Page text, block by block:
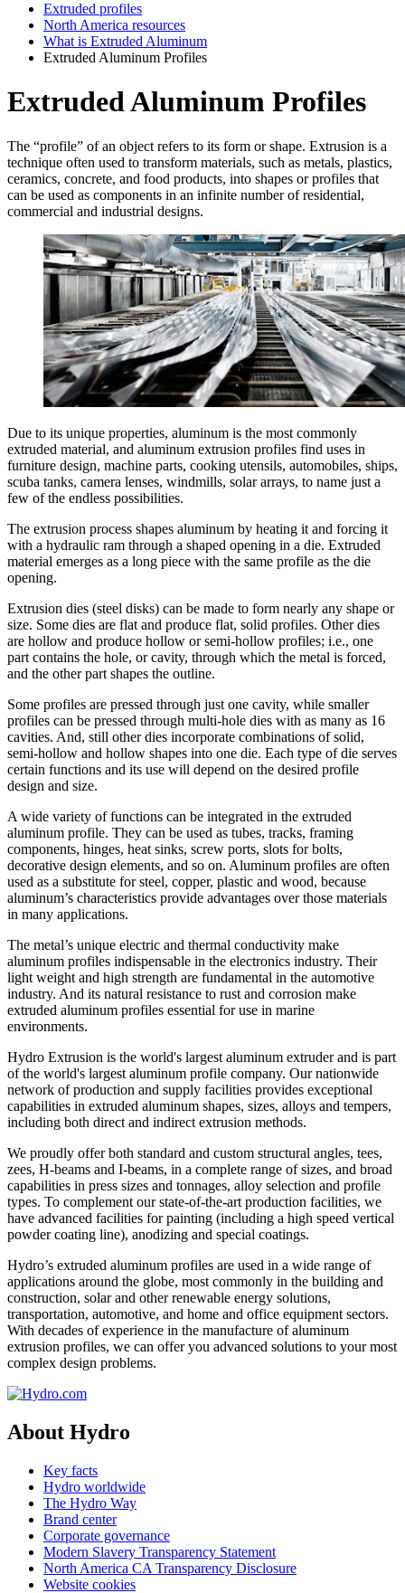
Extruded profiles
North America resources
What is Extruded Aluminum
Extruded Aluminum Profiles
Extruded Aluminum Profiles
The “profile” of an object refers to its form or shape. Extrusion is a
technique often used to transform materials, such as metals, plastics,
ceramics, concrete, and food products, into shapes or profiles that
can be used as components in an infinite number of residential,
commercial and industrial designs.
Due to its unique properties, aluminum is the most commonly
extruded material, and aluminum extrusion profiles find uses in
furniture design, machine parts, cooking utensils, automobiles, ships,
scuba tanks, camera lenses, windmills, solar arrays, to name just a
few of the endless possibilities.
The extrusion process shapes aluminum by heating it and forcing it
with a hydraulic ram through a shaped opening in a die. Extruded
material emerges as a long piece with the same profile as the die
opening.
Extrusion dies (steel disks) can be made to form nearly any shape or
size. Some dies are flat and produce flat, solid profiles. Other dies
are hollow and produce hollow or semi-hollow profiles; i.e., one
part contains the hole, or cavity, through which the metal is forced,
and the other part shapes the outline.
Some profiles are pressed through just one cavity, while smaller
profiles can be pressed through multi-hole dies with as many as 16
cavities. And, still other dies incorporate combinations of solid,
semi-hollow and hollow shapes into one die. Each type of die serves
certain functions and its use will depend on the desired profile
design and size.
A wide variety of functions can be integrated in the extruded
aluminum profile. They can be used as tubes, tracks, framing
components, hinges, heat sinks, screw ports, slots for bolts,
decorative design elements, and so on. Aluminum profiles are often
used as a substitute for steel, copper, plastic and wood, because
aluminum’s characteristics provide advantages over those materials
in many applications.
The metal’s unique electric and thermal conductivity make
aluminum profiles indispensable in the electronics industry. Their
light weight and high strength are fundamental in the automotive
industry. And its natural resistance to rust and corrosion make
extruded aluminum profiles essential for use in marine
environments.
Hydro Extrusion is the world's largest aluminum extruder and is part
of the world's largest aluminum profile company. Our nationwide
network of production and supply facilities provides exceptional
capabilities in extruded aluminum shapes, sizes, alloys and tempers,
including both direct and indirect extrusion methods.
We proudly offer both standard and custom structural angles, tees,
zees, H-beams and I-beams, in a complete range of sizes, and broad
capabilities in press sizes and tonnages, alloy selection and profile
types. To complement our state-of-the-art production facilities, we
have advanced facilities for painting (including a high speed vertical
powder coating line), anodizing and special coatings.
Hydro’s extruded aluminum profiles are used in a wide range of
applications around the globe, most commonly in the building and
construction, solar and other renewable energy solutions,
transportation, automotive, and home and office equipment sectors.
With decades of experience in the manufacture of aluminum
extrusion profiles, we can offer you advanced solutions to your most
complex design problems.
About Hydro
Key facts
Hydro worldwide
The Hydro Way
Brand center
Corporate governance
Modern Slavery Transparency Statement
North America CA Transparency Disclosure
Website cookies